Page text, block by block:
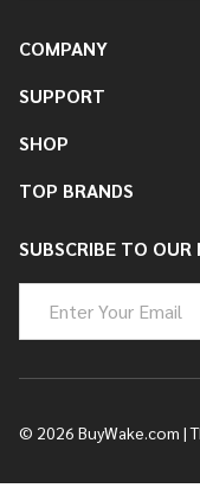
COMPANY
SUPPORT
SHOP
TOP BRANDS
SUBSCRIBE TO OUR
Address
© 2026 BuyWake.com |